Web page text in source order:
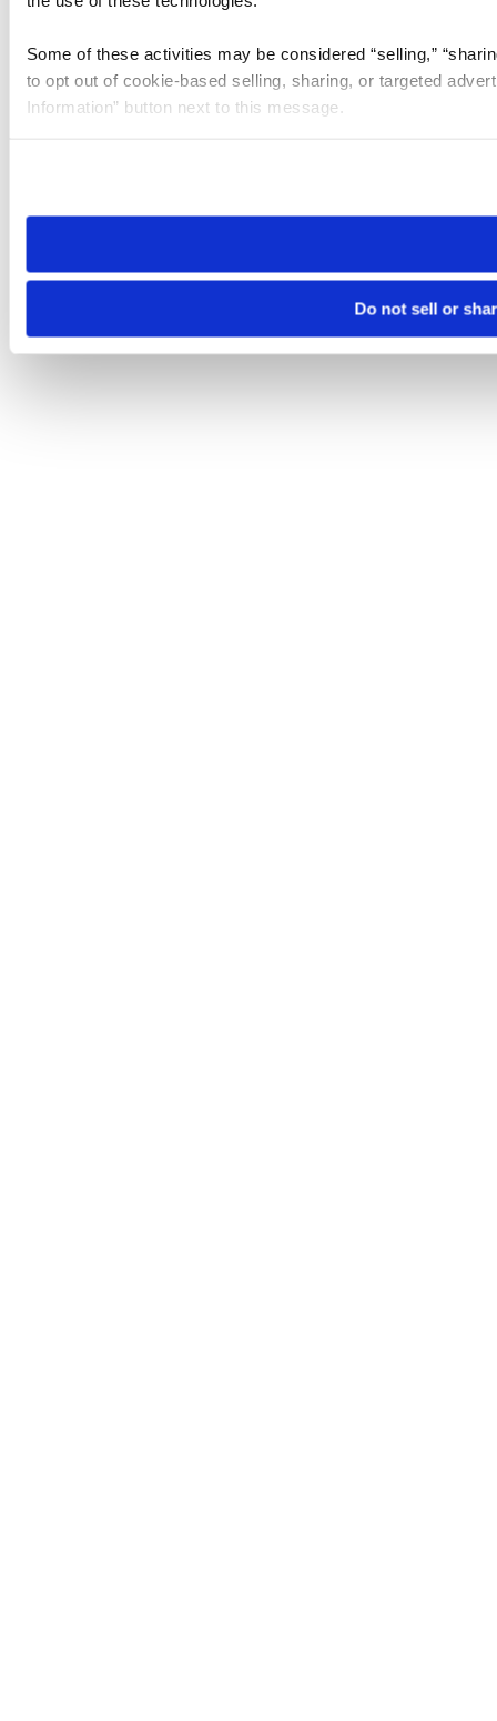
Some of these activities may be considered “selling,”
to opt out of cookie-based selling, sharing, or targeted
Information” button next to this message.
need to be set again.
Do not sell or